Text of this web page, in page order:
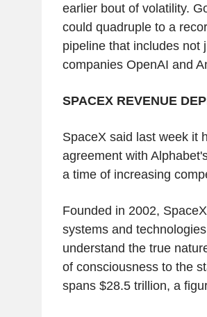
earlier bout of volatility.
could quadruple to a
pipeline that includes not
companies OpenAI and
SPACEX REVENUE
SpaceX said last week it
agreement with
a time of increasing
Founded in 2002,
systems and
understand the true
of consciousness to the
spans $28.5 trillion, a